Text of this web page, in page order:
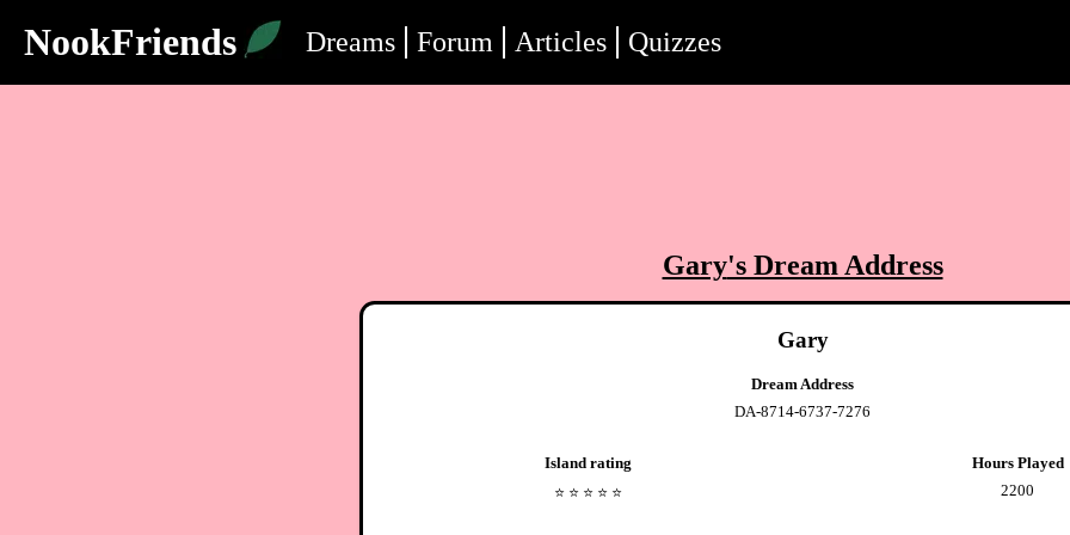
NookFriends Dreams Forum Articles Quizzes
Gary's Dream Address
Gary
Dream Address
DA-8714-6737-7276
Island rating
⭐️ ⭐️ ⭐️ ⭐️ ⭐️
Hours Played
2200